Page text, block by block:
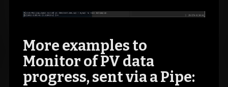
More examples to
Monitor of PV data
progress, sent via a Pipe: